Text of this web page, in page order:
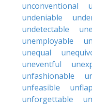
unconventional
undeniable
undetectable
unemployable
unequal
uneventful
unfashionable
unfeasible
unforgettable